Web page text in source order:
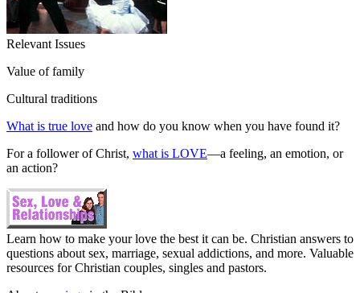
Relevant Issues
Value of family
Cultural traditions
What is true love and how do you know when you have found it?
For a follower of Christ, what is LOVE—a feeling, an emotion, or
an action?
Learn how to make your love the best it can be. Christian answers to
questions about sex, marriage, sexual addictions, and more. Valuable
resources for Christian couples, singles and pastors.